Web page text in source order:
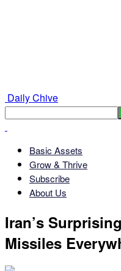
Daily Chive
Basic Assets
Grow & Thrive
Subscribe
About Us
Iran’s
Missiles